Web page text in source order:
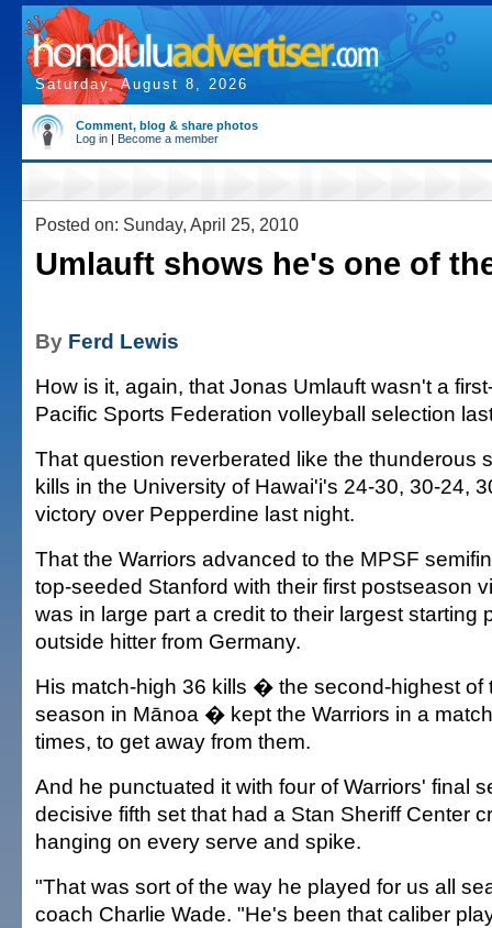
Saturday, August 8, 2026
Comment, blog & share photos
Log in | Become a member
Posted on: Sunday, April 25, 2010
Umlauft shows he's one of
By Ferd Lewis
How is it, again, that Jonas Umlauft wasn't a
Pacific Sports Federation volleyball selection
That question reverberated like the thunderous
kills in the University of Hawai'i's 24-30, 30-24,
victory over Pepperdine last night.
That the Warriors advanced to the MPSF
top-seeded Stanford with their first postseason
was in large part a credit to their largest starting
outside hitter from Germany.
His match-high 36 kills � the second-highest of
season in Mānoa � kept the Warriors in a
times, to get away from them.
And he punctuated it with four of Warriors' final
decisive fifth set that had a Stan Sheriff Center
hanging on every serve and spike.
"That was sort of the way he played for us all
coach Charlie Wade. "He's been that caliber